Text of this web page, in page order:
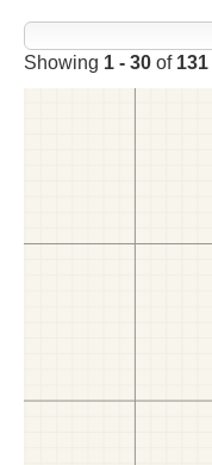
Showing 1 - 30 of 131